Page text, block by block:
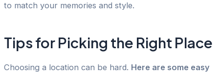
to match your memories and style.
Tips for Picking the Right Place
Choosing a location can be hard. Here are some easy